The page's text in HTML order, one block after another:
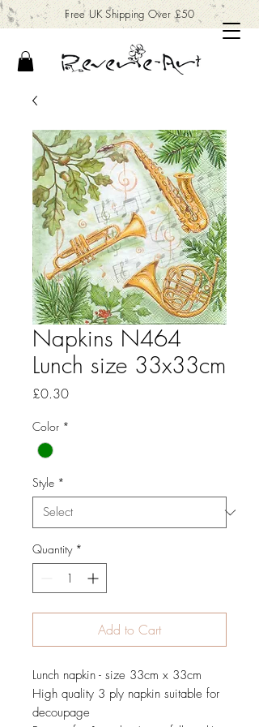
Free UK Shipping Over £50
Napkins N464
Lunch size 33x33cm
£0.30Price
Color *
Style *
Quantity *
Add to Cart
Lunch napkin - size 33cm x 33cm
High quality 3 ply napkin suitable for
decoupage